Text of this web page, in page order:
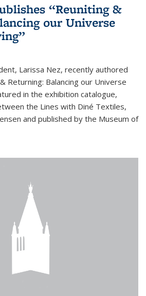
“Reuniting &
our Universe
Larissa Nez, recently authored
Returning: Balancing our Universe
in the exhibition catalogue,
the Lines with Diné Textiles,
and published by the Museum of